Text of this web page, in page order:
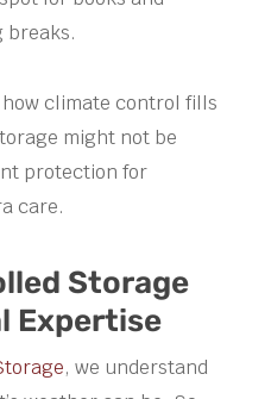
breaks.
how climate control fills
might not be
protection for
care.
Storage
Expertise
, we understand